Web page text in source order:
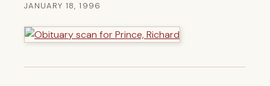
JANUARY 18, 1996